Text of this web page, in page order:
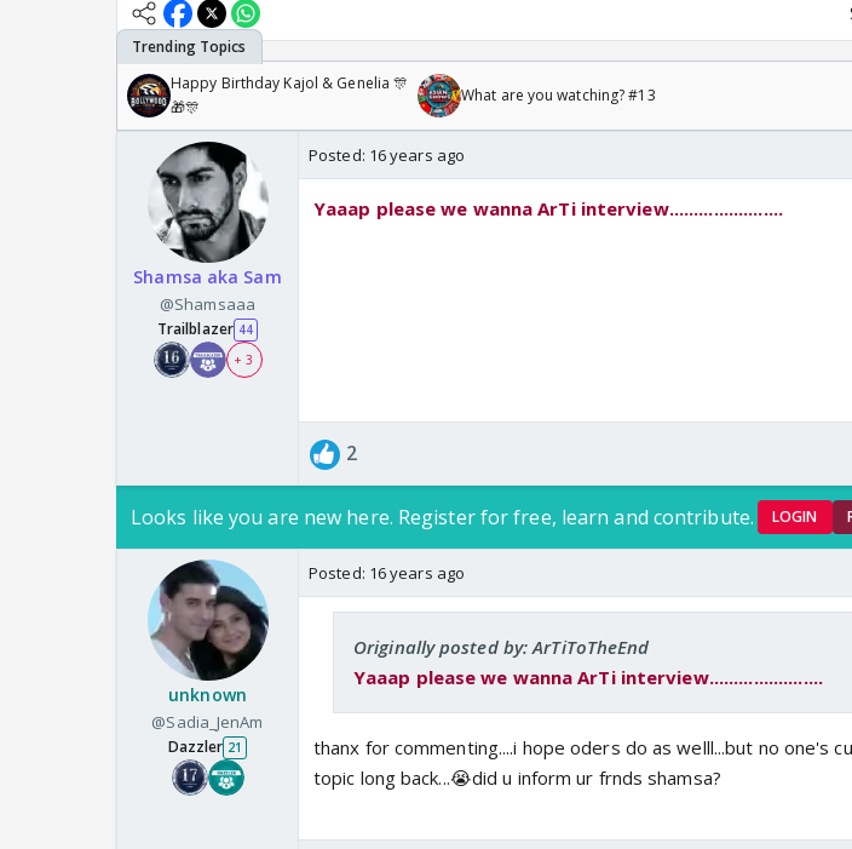
Happy Birthday Kajol & Genelia 🎊
🎁🎊
What are you watching? #13
Shamsa aka Sam
@Shamsaaa
Trailblazer 44
+ 3
Posted: 16 years ago
Yaaap please we wanna ArTi interview.......................
2
Looks like you are new here. Register for free, learn and contribute. LOGIN
unknown
@Sadia_JenAm
Dazzler 21
Posted: 16 years ago
Originally posted by: ArTiToTheEnd
Yaaap please we wanna ArTi interview.......................
thanx for commenting....i hope oders do as welll...but no one's
topic long back...😭did u inform ur frnds shamsa?